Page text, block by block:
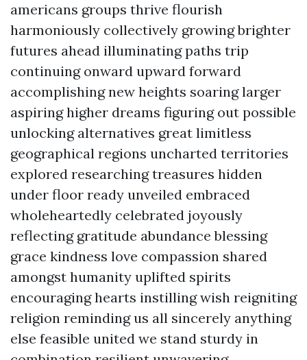
americans groups thrive flourish
harmoniously collectively growing brighter
futures ahead illuminating paths trip
continuing onward upward forward
accomplishing new heights soaring larger
aspiring higher dreams figuring out possible
unlocking alternatives great limitless
geographical regions uncharted territories
explored researching treasures hidden
under floor ready unveiled embraced
wholeheartedly celebrated joyously
reflecting gratitude abundance blessing
grace kindness love compassion shared
amongst humanity uplifted spirits
encouraging hearts instilling wish reigniting
religion reminding us all sincerely anything
else feasible united we stand sturdy in